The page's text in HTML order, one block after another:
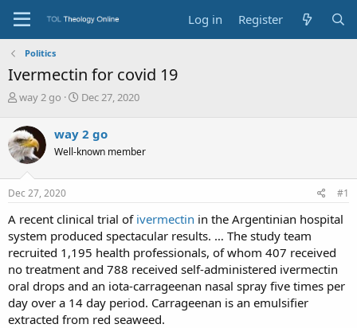
Log in Register
Politics
Ivermectin for covid 19
T
r
e
a
d
s
t
r
t
e
r
way 2 go
S
r
t
a
Dec 27, 2020
way 2 go
Well-known member
Dec 27, 2020 #1
A recent clinical trial of ivermectin in the Argentinian hospital
system produced spectacular results. … The study team
recruited 1,195 health professionals, of whom 407 received
no treatment and 788 received self-administered ivermectin
oral drops and an iota-carrageenan nasal spray five times per
day over a 14 day period. Carrageenan is an emulsifier
extracted from red seaweed.